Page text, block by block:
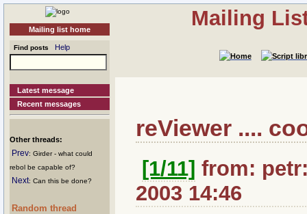
Mailing list home
Find posts Help
Latest message
Recent messages
Other threads:
Prev: Girder - what could
rebol be capable of?
Next: Can this be done?
Random thread
Mailing
reViewer ....
[1/11] from:
2003 14:46